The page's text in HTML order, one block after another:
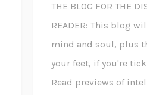
THE BLOG FOR THE
READER: This blog
mind and soul, plus
your feet, if you're
Read previews of